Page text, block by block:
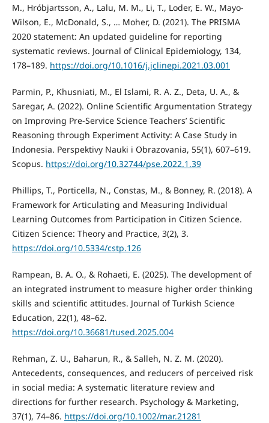
M., Hróbjartsson, A., Lalu, M. M., Li, T., Loder, E. W., Mayo-
Wilson, E., McDonald, S., … Moher, D. (2021). The PRISMA
2020 statement: An updated guideline for reporting
systematic reviews. Journal of Clinical Epidemiology, 134,
178–189. https://doi.org/10.1016/j.jclinepi.2021.03.001
Parmin, P., Khusniati, M., El Islami, R. A. Z., Deta, U. A., &
Saregar, A. (2022). Online Scientific Argumentation Strategy
on Improving Pre-Service Science Teachers’ Scientific
Reasoning through Experiment Activity: A Case Study in
Indonesia. Perspektivy Nauki i Obrazovania, 55(1), 607–619.
Scopus. https://doi.org/10.32744/pse.2022.1.39
Phillips, T., Porticella, N., Constas, M., & Bonney, R. (2018). A
Framework for Articulating and Measuring Individual
Learning Outcomes from Participation in Citizen Science.
Citizen Science: Theory and Practice, 3(2), 3.
https://doi.org/10.5334/cstp.126
Rampean, B. A. O., & Rohaeti, E. (2025). The development of
an integrated instrument to measure higher order thinking
skills and scientific attitudes. Journal of Turkish Science
Education, 22(1), 48–62.
https://doi.org/10.36681/tused.2025.004
Rehman, Z. U., Baharun, R., & Salleh, N. Z. M. (2020).
Antecedents, consequences, and reducers of perceived risk
in social media: A systematic literature review and
directions for further research. Psychology & Marketing,
37(1), 74–86. https://doi.org/10.1002/mar.21281